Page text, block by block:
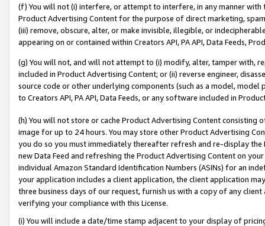
(f) You will not (i) interfere, or attempt to interfere, in any manner
Product Advertising Content for the purpose of direct marketing,
(iii) remove, obscure, alter, or make invisible, illegible, or
appearing on or contained within Creators API, PA API, Data Feeds,
(g) You will not, and will not attempt to (i) modify, alter, tamper with,
included in Product Advertising Content; or (ii) reverse engineer,
source code or other underlying components (such as a model,
to Creators API, PA API, Data Feeds, or any software included in
(h) You will not store or cache Product Advertising Content
image for up to 24 hours. You may store other Product Advertising
you do so you must immediately thereafter refresh and re-display the
new Data Feed and refreshing the Product Advertising Content on
individual Amazon Standard Identification Numbers (ASINs) for an
your application includes a client application, the client application
three business days of our request, furnish us with a copy of any
verifying your compliance with this License.
(i) You will include a date/time stamp adjacent to your display of